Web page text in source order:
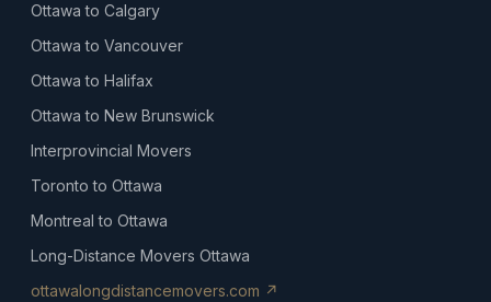
Ottawa to Calgary
Ottawa to Vancouver
Ottawa to Halifax
Ottawa to New Brunswick
Interprovincial Movers
Toronto to Ottawa
Montreal to Ottawa
Long-Distance Movers Ottawa
ottawalongdistancemovers.com ↗